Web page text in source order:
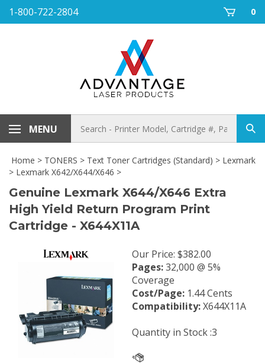
Skip1-800-722-2804 0
MENU
store
Home > TONERS > Text Toner Cartridges (Standard) > Lexmark
> Lexmark X642/X644/X646 >
Genuine Lexmark X644/X646 Extra
High Yield Return Program Print
Cartridge - X644X11A
Our Price: $382.00
Pages:32,000 @ 5%
Coverage
Cost/Page: 1.44 Cents
Compatibility:X644X11A
Quantity in Stock :3